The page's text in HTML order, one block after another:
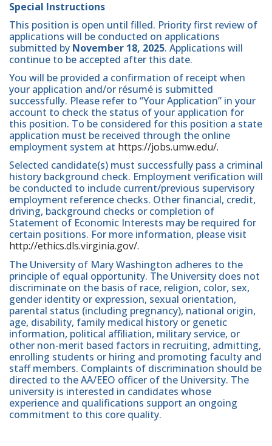
Special Instructions
This position is open until filled. Priority first review of
applications will be conducted on applications
submitted by November 18, 2025. Applications will
continue to be accepted after this date.
You will be provided a confirmation of receipt when
your application and/or résumé is submitted
successfully. Please refer to “Your Application” in your
account to check the status of your application for
this position. To be considered for this position a state
application must be received through the online
employment system at https://jobs.umw.edu/.
Selected candidate(s) must successfully pass a criminal
history background check. Employment verification will
be conducted to include current/previous supervisory
employment reference checks. Other financial, credit,
driving, background checks or completion of
Statement of Economic Interests may be required for
certain positions. For more information, please visit
http://ethics.dls.virginia.gov/.
The University of Mary Washington adheres to the
principle of equal opportunity. The University does not
discriminate on the basis of race, religion, color, sex,
gender identity or expression, sexual orientation,
parental status (including pregnancy), national origin,
age, disability, family medical history or genetic
information, political affiliation, military service, or
other non-merit based factors in recruiting, admitting,
enrolling students or hiring and promoting faculty and
staff members. Complaints of discrimination should be
directed to the AA/EEO officer of the University. The
university is interested in candidates whose
experience and qualifications support an ongoing
commitment to this core quality.